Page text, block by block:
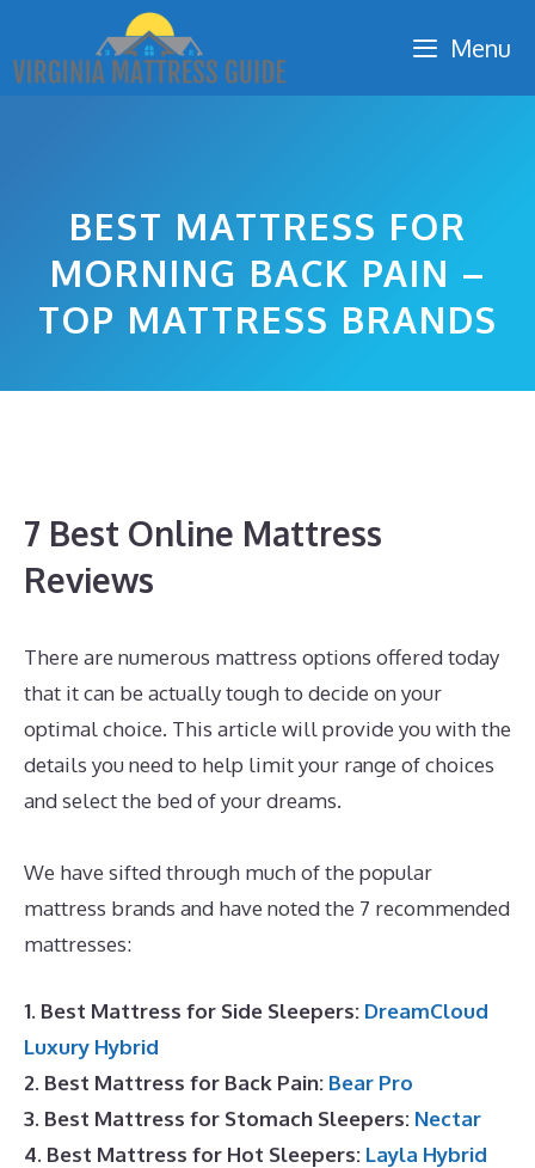
content
Menu
BEST MATTRESS FOR
MORNING BACK PAIN –
TOP MATTRESS BRANDS
7 Best Online Mattress
Reviews
There are numerous mattress options offered today
that it can be actually tough to decide on your
optimal choice. This article will provide you with the
details you need to help limit your range of choices
and select the bed of your dreams.
We have sifted through much of the popular
mattress brands and have noted the 7 recommended
mattresses:
1. Best Mattress for Side Sleepers: DreamCloud
Luxury Hybrid
2. Best Mattress for Back Pain: Bear Pro
3. Best Mattress for Stomach Sleepers: Nectar
4. Best Mattress for Hot Sleepers: Layla Hybrid